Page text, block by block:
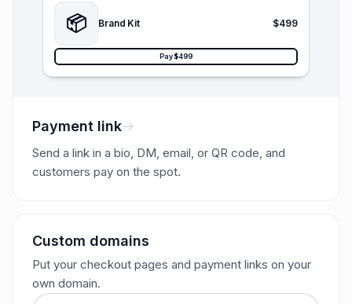
📦 Brand Kit $499
Pay $499
Payment link
Send a link in a bio, DM, email, or QR code, and
customers pay on the spot.
Custom domains
Put your checkout pages and payment links on your
own domain.